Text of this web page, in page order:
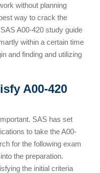
without planning
way to crack the
A00-420 study guide
within a certain time
and finding and utilizing
A00-420
SAS has set
to take the A00-
for the following exam
the preparation.
the initial criteria